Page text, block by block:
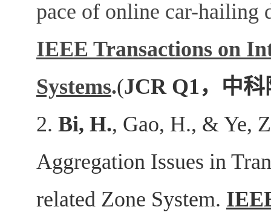
pace of online car-hailing
IEEE Transactions on
Systems.(JCR Q1，中
2. Bi, H., Gao, H., & Ye,
Aggregation Issues in
related Zone System.